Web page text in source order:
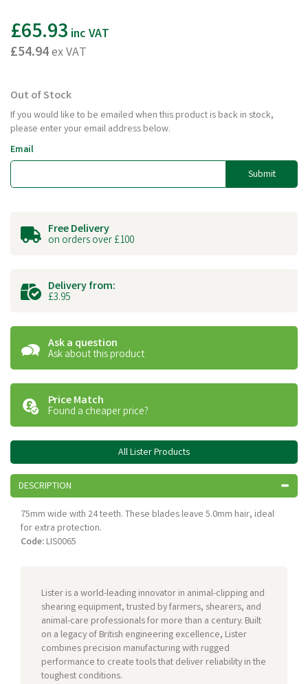
£65.93 inc VAT
£54.94ex VAT
Out of Stock
If you would like to be emailed when this product is back in stock,
please enter your email address below.
Email
Submit
Free Delivery
on orders over £100
Delivery from:
£3.95
Ask a question
Ask about this product
Price Match
Found a cheaper price?
All Lister Products
DESCRIPTION
75mm wide with 24 teeth. These blades leave 5.0mm hair, ideal
for extra protection.
Code: LIS0065
Lister is a world-leading innovator in animal-clipping and
shearing equipment, trusted by farmers, shearers, and
animal-care professionals for more than a century. Built
on a legacy of British engineering excellence, Lister
combines precision manufacturing with rugged
performance to create tools that deliver reliability in the
toughest conditions.